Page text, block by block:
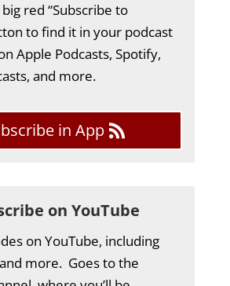
red “Subscribe to
to find it in your podcast
Apple Podcasts, Spotify,
and more.
in App
on YouTube
on YouTube, including
more. Goes to the